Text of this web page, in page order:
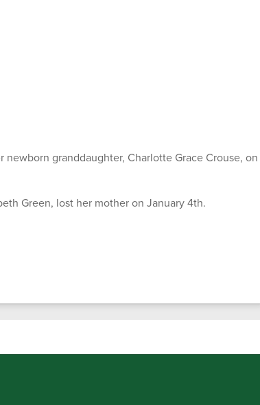
granddaughter, Charlotte Grace Crouse, on
Green, lost her mother on January 4th.